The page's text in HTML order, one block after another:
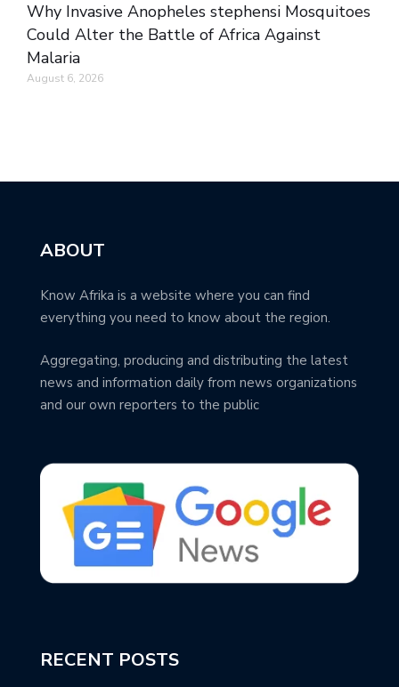
Why Invasive Anopheles stephensi Mosquitoes
Could Alter the Battle of Africa Against
Malaria
August 6, 2026
ABOUT
Know Afrika is a website where you can find
everything you need to know about the region.
Aggregating, producing and distributing the latest
news and information daily from news organizations
and our own reporters to the public
RECENT POSTS